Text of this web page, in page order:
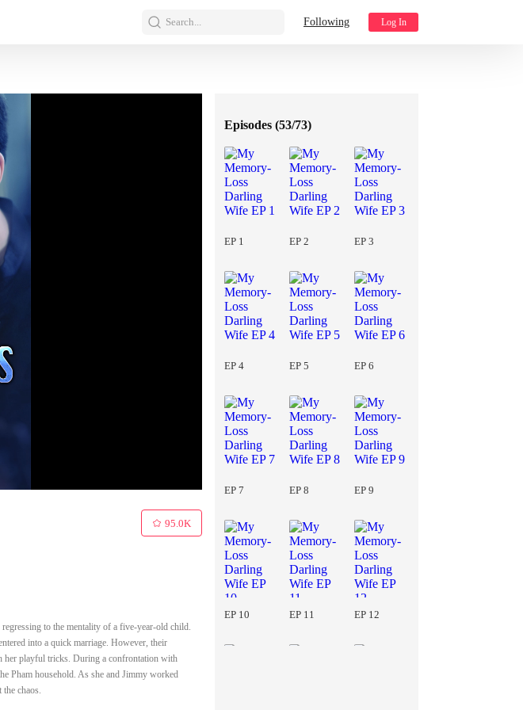
Search... Following Log In
95.0K
to the mentality of a five-year-old child.
into a quick marriage. However, their
her playful tricks. During a confrontation with
Pham household. As she and Jimmy worked
chaos.
Episodes (53/73)
EP 1 EP 2 EP 3
EP 4 EP 5 EP 6
EP 7 EP 8 EP 9
EP 10 EP 11 EP 12